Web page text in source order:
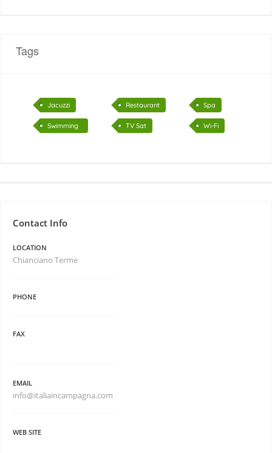
Tags
Jacuzzi Restaurant Spa
Swimming
TV Sat Wi-Fi
Contact Info
LOCATION
Chianciano Terme
PHONE
FAX
EMAIL
info@italiaincampagna.com
WEB SITE